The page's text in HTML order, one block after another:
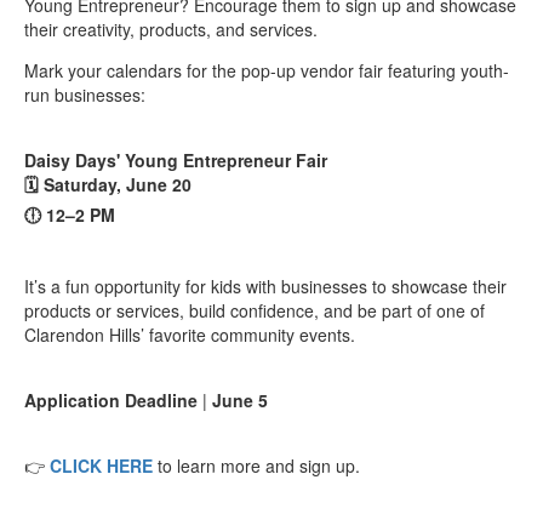
their creativity, products, and services.
Mark your calendars for the pop-up vendor fair featuring youth-
run businesses:
Daisy Days' Young Entrepreneur Fair
🗓️ Saturday, June 20
🕕 12–2 PM
It’s a fun opportunity for kids with businesses to showcase their
products or services, build confidence, and be part of one of
Clarendon Hills’ favorite community events.
Application Deadline | June 5
👉 CLICK HERE to learn more and sign up.